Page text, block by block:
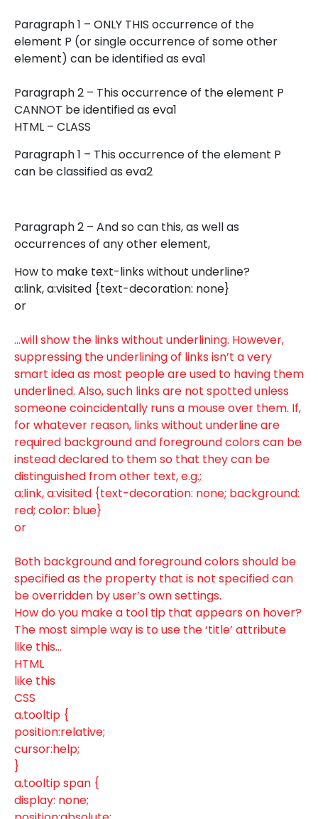
Paragraph 1 – ONLY THIS occurrence of the
element P (or single occurrence of some other
element) can be identified as eva1
Paragraph 2 – This occurrence of the element P
CANNOT be identified as eva1
HTML – CLASS
Paragraph 1 – This occurrence of the element P
can be classified as eva2
Paragraph 2 – And so can this, as well as
occurrences of any other element,
How to make text-links without underline?
a:link, a:visited {text-decoration: none}
or
…will show the links without underlining. However,
suppressing the underlining of links isn’t a very
smart idea as most people are used to having them
underlined. Also, such links are not spotted unless
someone coincidentally runs a mouse over them. If,
for whatever reason, links without underline are
required background and foreground colors can be
instead declared to them so that they can be
distinguished from other text, e.g.;
a:link, a:visited {text-decoration: none; background:
red; color: blue}
or
Both background and foreground colors should be
specified as the property that is not specified can
be overridden by user’s own settings.
How do you make a tool tip that appears on hover?
The most simple way is to use the ‘title’ attribute
like this…
HTML
like this
CSS
a.tooltip {
position:relative;
cursor:help;
}
a.tooltip span {
display: none;